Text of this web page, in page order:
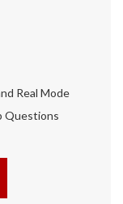
Real Mode
Questions